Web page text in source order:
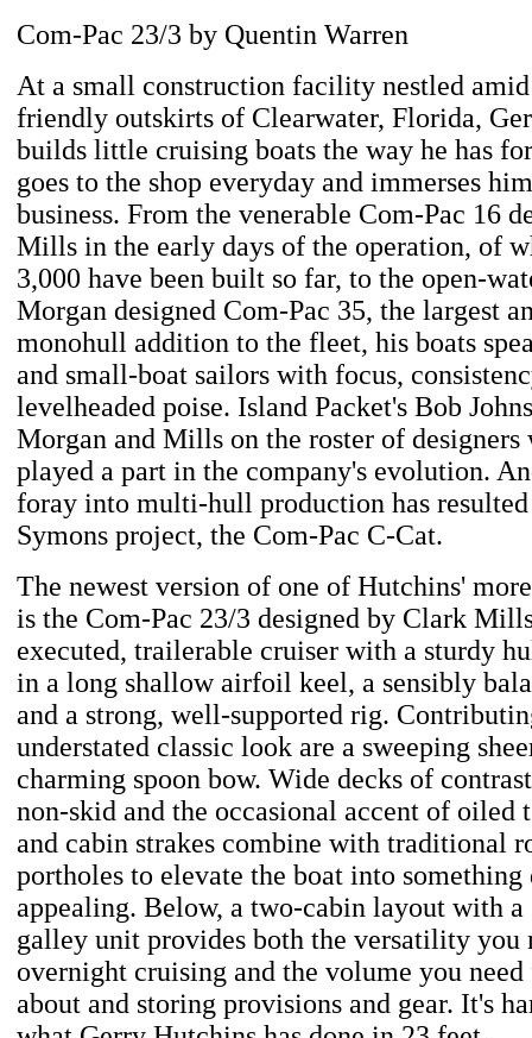
Com-Pac 23/3 by Quentin Warren
At a small construction facility nestled
friendly outskirts of Clearwater, Florida,
builds little cruising boats the way he has
goes to the shop everyday and immerses
business. From the venerable Com-Pac 16
Mills in the early days of the operation, of
3,000 have been built so far, to the open-
Morgan designed Com-Pac 35, the largest
monohull addition to the fleet, his boats
and small-boat sailors with focus,
levelheaded poise. Island Packet's Bob
Morgan and Mills on the roster of designers
played a part in the company's evolution.
foray into multi-hull production has
Symons project, the Com-Pac C-Cat.
The newest version of one of Hutchins'
is the Com-Pac 23/3 designed by Clark
executed, trailerable cruiser with a sturdy
in a long shallow airfoil keel, a sensibly
and a strong, well-supported rig.
understated classic look are a sweeping
charming spoon bow. Wide decks of
non-skid and the occasional accent of oiled
and cabin strakes combine with traditional
portholes to elevate the boat into
appealing. Below, a two-cabin layout with a
galley unit provides both the versatility you
overnight cruising and the volume you
about and storing provisions and gear. It's